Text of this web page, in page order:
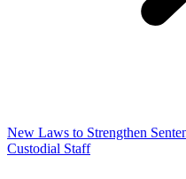
New Laws to Strengthen
Custodial Staff